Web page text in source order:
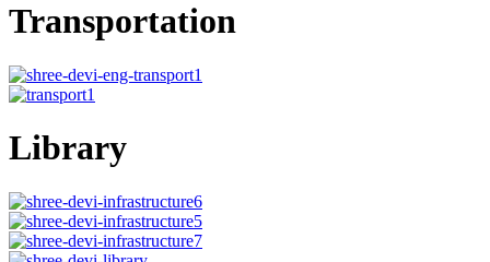
Transportation
Library